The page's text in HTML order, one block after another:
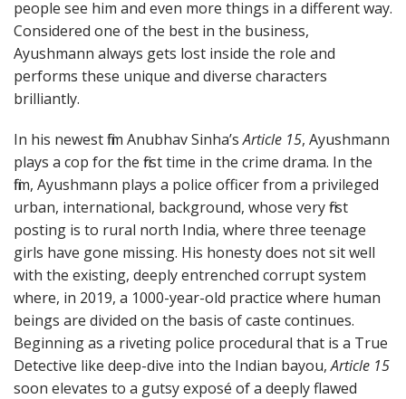
people see him and even more things in a different way.
Considered one of the best in the business,
Ayushmann always gets lost inside the role and
performs these unique and diverse characters
brilliantly.
In his newest film Anubhav Sinha’sArticle 15, Ayushmann
plays a cop for the first time in the crime drama. In the
film, Ayushmann plays a police officer from a privileged
urban, international, background, whose very first
posting is to rural north India, where three teenage
girls have gone missing. His honesty does not sit well
with the existing, deeply entrenched corrupt system
where, in 2019, a 1000-year-old practice where human
beings are divided on the basis of caste continues.
Beginning as a riveting police procedural that is a True
Detective like deep-dive into the Indian bayou,Article 15
soon elevates to a gutsy exposé of a deeply flawed